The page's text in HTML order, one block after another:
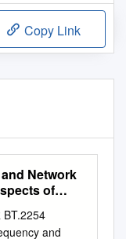
Copy Link
Network
of
BT.2254
and